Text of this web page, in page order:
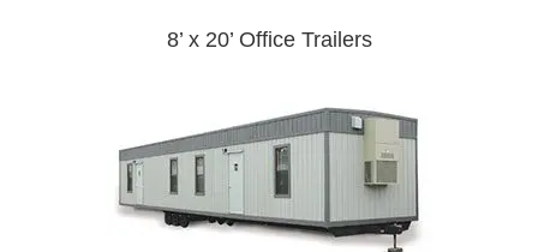
8’ x 20’ Office Trailers